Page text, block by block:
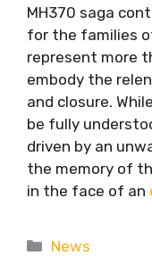
MH370 saga
for the families
represent more
embody the
and closure.
be fully
driven by an
the memory of
in the face of an
Categories
News